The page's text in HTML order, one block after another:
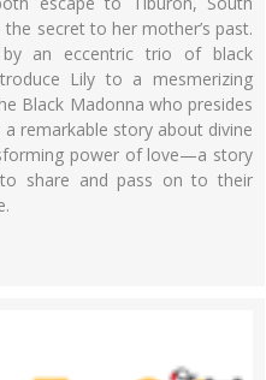
secret to her mother’s past.
an eccentric trio of black
Lily to a mesmerizing
Black Madonna who presides
remarkable story about divine
power of love—a story
share and pass on to their